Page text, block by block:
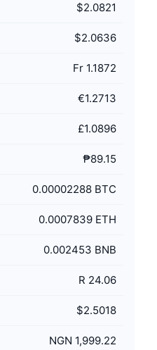
$2.0821
$2.0636
Fr 1.1872
€1.2713
£1.0896
₱89.15
0.00002288 BTC
0.0007839 ETH
0.002453 BNB
R 24.06
$2.5018
NGN 1,999.22